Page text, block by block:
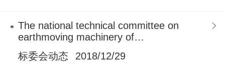
The national technical committee on
earthmoving machinery of
standardization administration of China
标委会动态 2018/12/29